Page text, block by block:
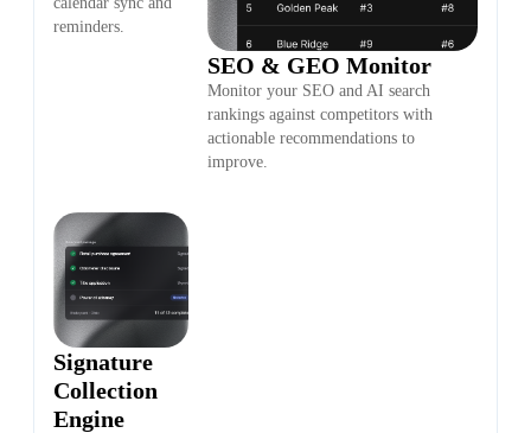
reminders.
SEO & GEO Monitor
Monitor your SEO and AI search
rankings against competitors with
actionable recommendations to
improve.
Signature
Collection
Engine